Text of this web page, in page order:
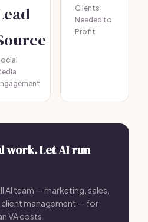
Clients
Needed to
Profit
work. Let AI run
AI team — marketing, sales,
management — for
VA costs